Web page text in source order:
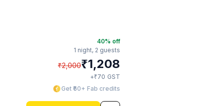
40% off
1 night, 2 guests
₹2,000₹1,208
+₹70 GST
Get ₹60+ Fab credits